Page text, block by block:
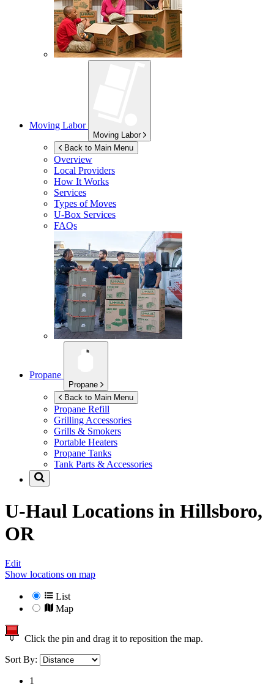
Moving Labor
Moving Labor
Back to Main Menu
Overview
Local Providers
How It Works
Services
Types of Moves
U-Box Services
FAQs
Propane
Propane
Back to Main Menu
Propane Refill
Grilling Accessories
Grills & Smokers
Portable Heaters
Propane Tanks
Tank Parts & Accessories
U-Haul Locations in Hillsboro,
OR
Edit
Show locations on map
List
Map
Click the pin and drag it to reposition the map.
Sort By:
1